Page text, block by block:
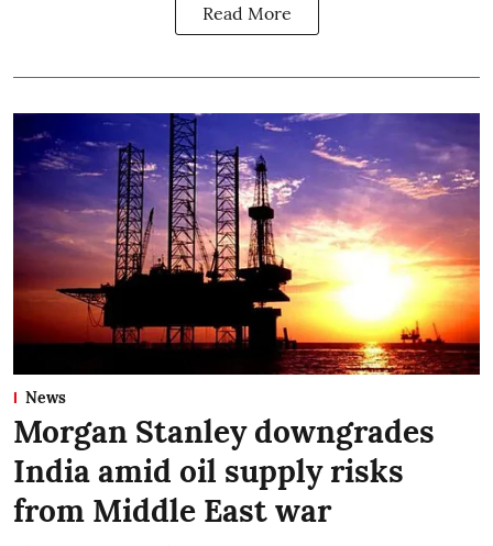
Read More
News
Morgan Stanley downgrades
India amid oil supply risks
from Middle East war